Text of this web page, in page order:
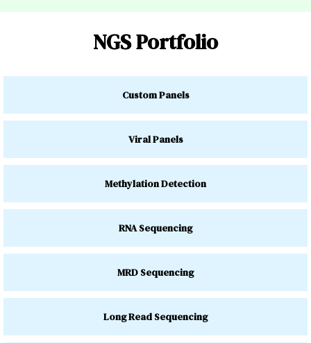
NGS Portfolio
Custom Panels
Viral Panels
Methylation Detection
RNA Sequencing
MRD Sequencing
Long Read Sequencing